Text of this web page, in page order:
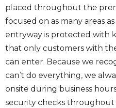
placed throughout the
focused on as many areas
entryway is protected with
that only customers with
can enter. Because we
can’t do everything, we
onsite during business
security checks throughout